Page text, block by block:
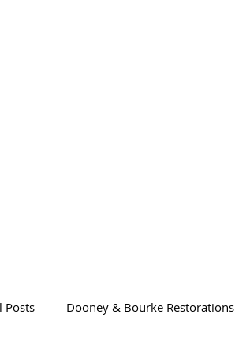
Posts Dooney & Bourke Restorations